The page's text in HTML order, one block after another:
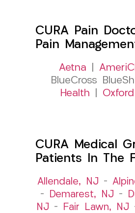
CURA Pain
Pain
Aetna
BlueCross
Health
CURA Medical
Patients In The
Allendale, NJ –
–
Demarest, NJ –
NJ – Fair Lawn, NJ